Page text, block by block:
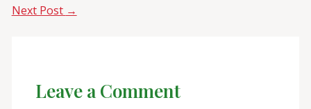
Next Post →
Leave a Comment